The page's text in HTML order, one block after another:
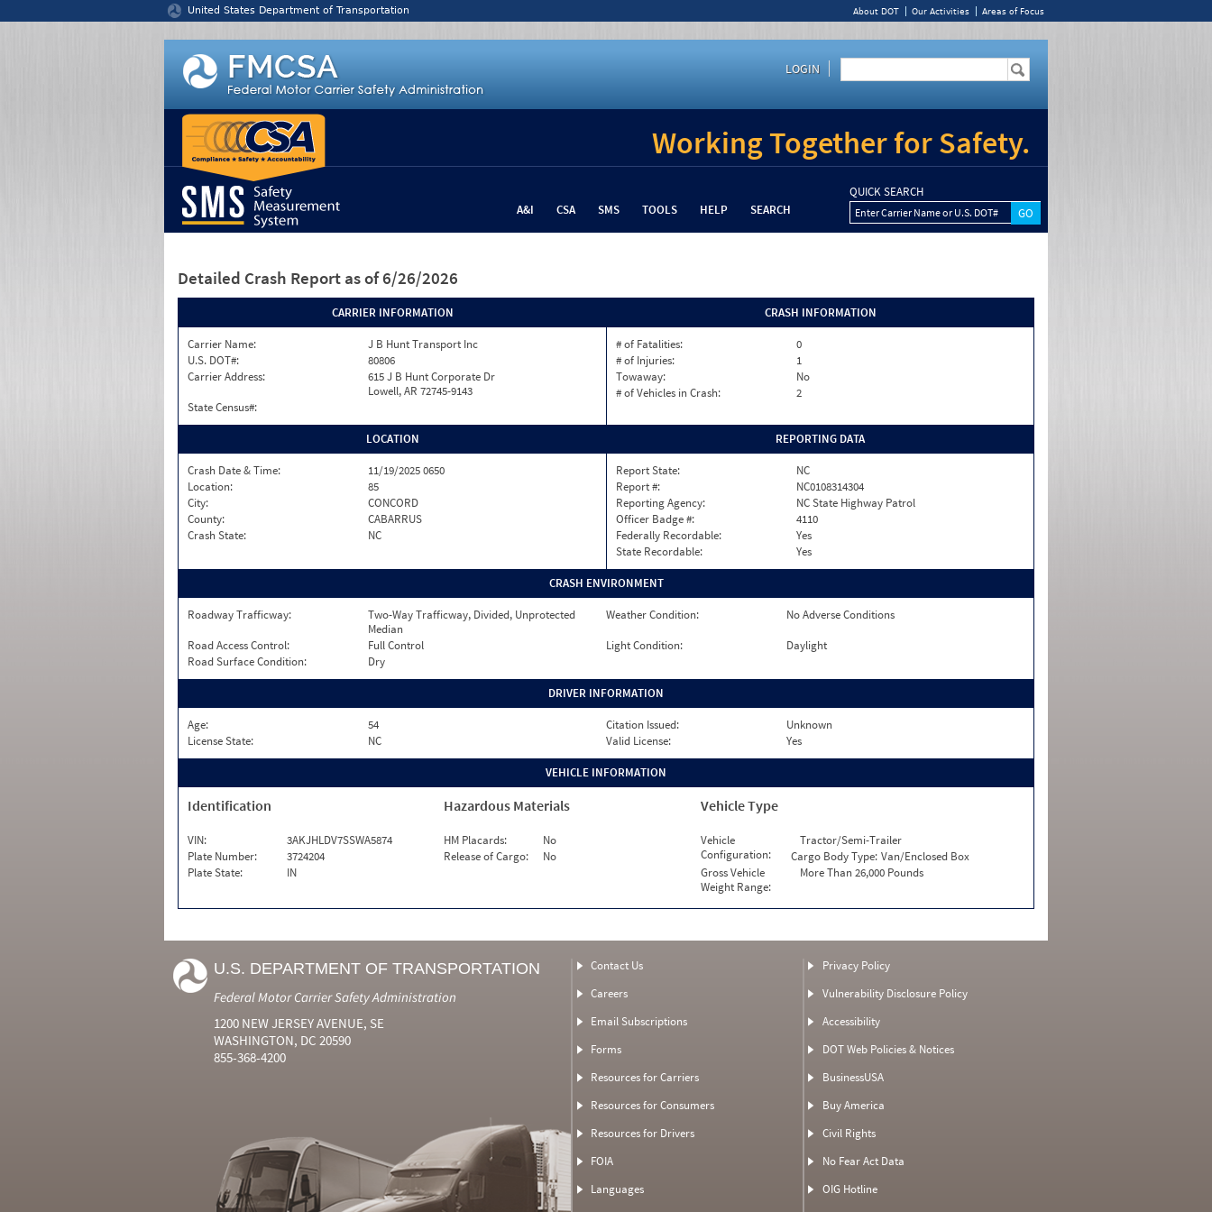
United States Department of Transportation About DOT Our Activities Areas of Focus
LOGIN
Working Together for Safety.
A&I CSA SMS TOOLS HELP SEARCH
QUICK SEARCH
Enter Carrier Name or U.S. DOT#
Detailed Crash Report as of 6/26/2026
CARRIER INFORMATION
Carrier Name:
J B Hunt Transport Inc
U.S. DOT#:
80806
Carrier Address:
615 J B Hunt Corporate Dr
Lowell, AR 72745-9143
State Census#:
CRASH INFORMATION
# of Fatalities:
0
# of Injuries:
1
Towaway:
No
# of Vehicles in Crash:
2
LOCATION
Crash Date & Time:
11/19/2025 0650
Location:
85
City:
CONCORD
County:
CABARRUS
Crash State:
NC
REPORTING DATA
Report State:
NC
Report #:
NC0108314304
Reporting Agency:
NC State Highway Patrol
Officer Badge #:
4110
Federally Recordable:
Yes
State Recordable:
Yes
CRASH ENVIRONMENT
Roadway Trafficway:
Two-Way Trafficway, Divided, Unprotected
Median
Weather Condition:
No Adverse Conditions
Road Access Control:
Full Control Light Condition:
Daylight
Road Surface Condition:
Dry
DRIVER INFORMATION
Age: 54 Citation Issued:
Unknown
License State:
NC Valid License: Yes
VEHICLE INFORMATION
Identification
VIN:
3AKJHLDV7SSWA5874
Plate Number:
3724204
Plate State:
IN
Hazardous Materials
HM Placards:
No
Release of Cargo:
No
Vehicle Type
Vehicle
Configuration:
Tractor/Semi-Trailer
Cargo Body Type: Van/Enclosed Box
Gross Vehicle
Weight Range:
More Than 26,000 Pounds
U.S. DEPARTMENT OF TRANSPORTATION
Federal Motor Carrier Safety Administration
1200 NEW JERSEY AVENUE, SE
WASHINGTON, DC 20590
855-368-4200
Contact Us
Careers
Email Subscriptions
Forms
Resources for Carriers
Resources for Consumers
Resources for Drivers
FOIA
Languages
Privacy Policy
Vulnerability Disclosure Policy
Accessibility
DOT Web Policies & Notices
BusinessUSA
Buy America
Civil Rights
No Fear Act Data
OIG Hotline